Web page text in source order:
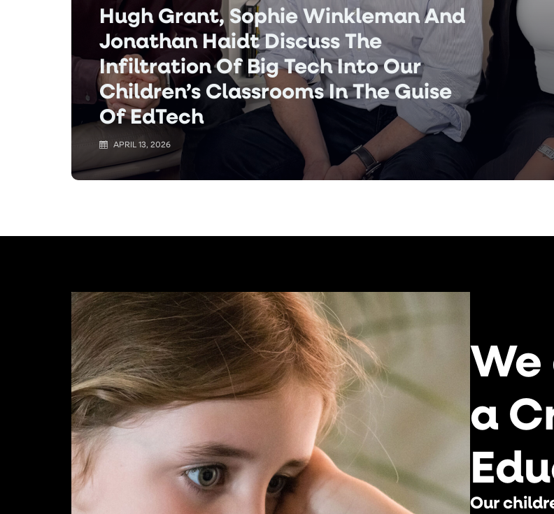
Hugh Grant, Sophie Winkleman And
Jonathan Haidt Discuss The
Infiltration Of Big Tech Into Our
Children’s Classrooms In The Guise
Of EdTech
APRIL 13, 2026
a
Our